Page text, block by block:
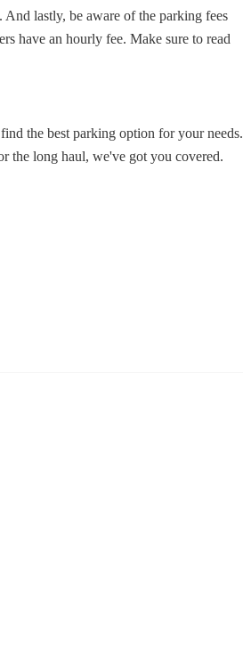
lastly, be aware of the parking fees
have an hourly fee. Make sure to read
the best parking option for your needs.
the long haul, we've got you covered.